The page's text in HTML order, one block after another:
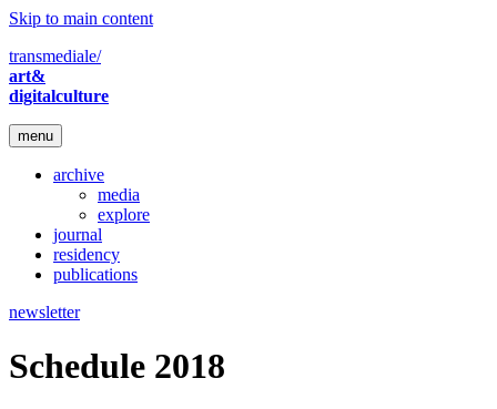
Skip to main content
transmediale/
art&
digitalculture
menu
archive
media
explore
journal
residency
publications
newsletter
Schedule 2018